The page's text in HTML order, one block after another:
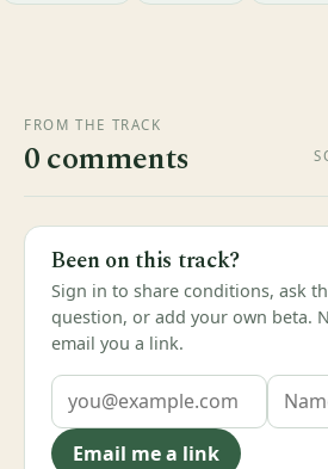
FROM THE TRACK
0 comments
Been on this track?
Sign in to share conditions, ask
question, or add your own beta.
email you a link.
Email me a link